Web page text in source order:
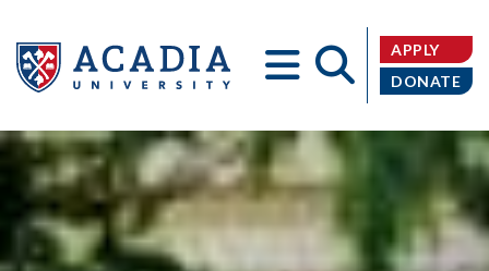
Acadia
APPLY
DONATE